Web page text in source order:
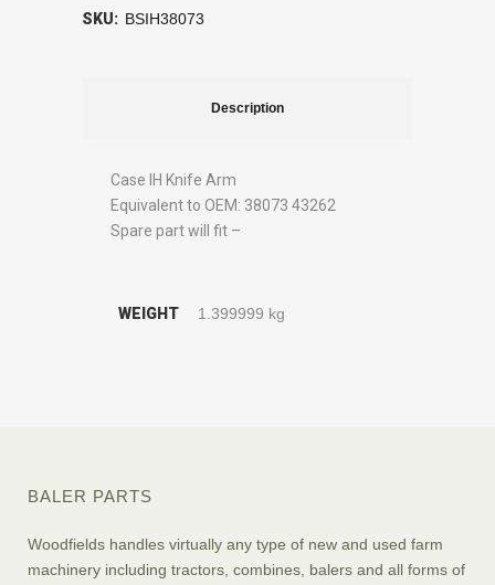
SKU: BSIH38073
Description
Case IH Knife Arm
Equivalent to OEM: 38073 43262
Spare part will fit –
WEIGHT 1.399999 kg
BALER PARTS
Woodfields handles virtually any type of new and used farm
machinery including tractors, combines, balers and all forms of